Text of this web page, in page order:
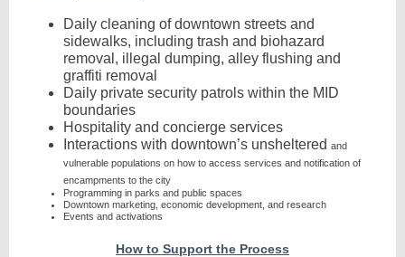
Daily cleaning of downtown streets and
sidewalks, including trash and biohazard
removal, illegal dumping, alley flushing and
graffiti removal
Daily private security patrols within the MID
boundaries
Hospitality and concierge services
Interactions with downtown’s unsheltered and
vulnerable populations on how to access services and notification of
encampments to the city
Programming in parks and public spaces
Downtown marketing, economic development, and research
Events and activations
How to Support the Process